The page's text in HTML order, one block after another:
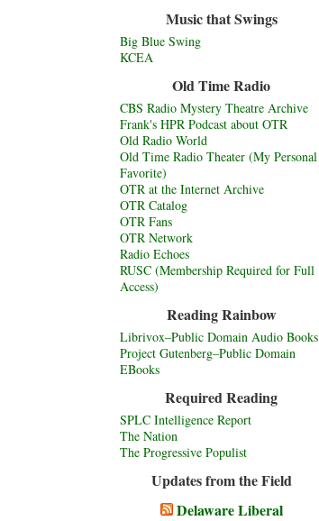
Music that Swings
Big Blue Swing
KCEA
Old Time Radio
CBS Radio Mystery Theatre Archive
Frank's HPR Podcast about OTR
Old Radio World
Old Time Radio Theater (My Personal
Favorite)
OTR at the Internet Archive
OTR Catalog
OTR Fans
OTR Network
Radio Echoes
RUSC (Membership Required for Full
Access)
Reading Rainbow
Librivox–Public Domain Audio Books
Project Gutenberg–Public Domain
EBooks
Required Reading
SPLC Intelligence Report
The Nation
The Progressive Populist
Updates from the Field
Delaware Liberal